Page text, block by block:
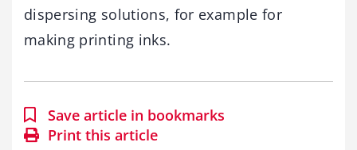
dispersing solutions, for example for
making printing inks.
Save article in bookmarks
Print this article